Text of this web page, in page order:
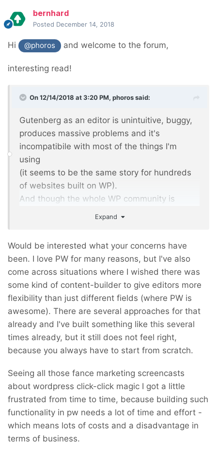
bernhard
Posted December 14, 2018
Hi @phoros and welcome to the forum,
interesting read!
On 12/14/2018 at 3:20 PM, phorossaid:
Gutenberg as an editor is unintuitive, buggy,
produces massive problems and it's
incompatibile with most of the things I'm
using
(it seems to be the same story for hundreds
of websites built on WP).
And though the whole WP community is
I was trying to discuss - my comments were
deleted and my account has been blocked
(as many others).
After 8 years of developing WP...
Expand
Would be interested what your concerns have
been. I love PW for many reasons, but I've also
come across situations where I wished there was
some kind of content-builder to give editors more
flexibility than just different fields (where PW is
awesome). There are several approaches for that
already and I've built something like this several
times already, but it still does not feel right,
because you always have to start from scratch.
Seeing all those fance marketing screencasts
about wordpress click-click magic I got a little
frustrated from time to time, because building such
functionality in pw needs a lot of time and effort -
which means lots of costs and a disadvantage in
terms of business.